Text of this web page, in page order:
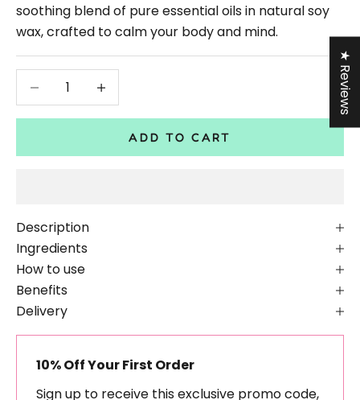
soothing blend of pure essential oils in natural soy
wax, crafted to calm your body and mind.
Decrease quantityDecrease quantity
ADD TO CART
Description
Ingredients
How to use
Benefits
Delivery
10% Off Your First Order
Sign up to receive this exclusive promo code,
★ Reviews